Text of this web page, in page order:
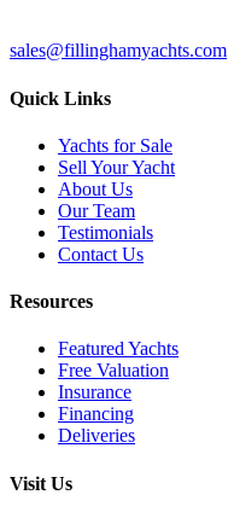
sales@fillinghamyachts.com
Quick Links
Yachts for Sale
Sell Your Yacht
About Us
Our Team
Testimonials
Contact Us
Resources
Featured Yachts
Free Valuation
Insurance
Financing
Deliveries
Visit Us